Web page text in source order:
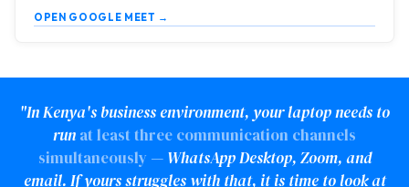
OPEN GOOGLE MEET →
"In Kenya's business environment, your laptop needs to
run at least three communication channels
simultaneously — WhatsApp Desktop, Zoom, and
email. If yours struggles with that, it is time to look at